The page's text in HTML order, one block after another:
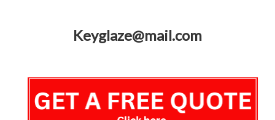
Keyglaze@mail.com